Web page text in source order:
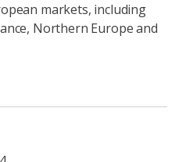
markets, including
Northern Europe and